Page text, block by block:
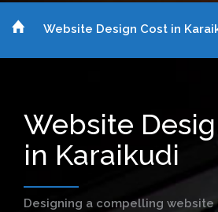
Website Design Cost in
Website
in Karaikudi
Designing a compelling website